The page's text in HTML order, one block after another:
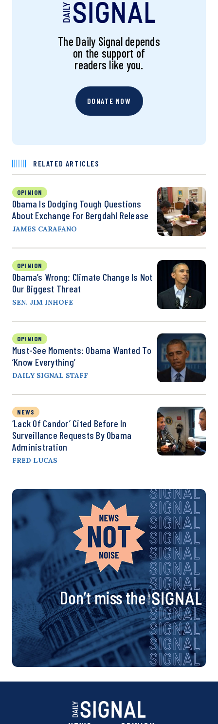
The Daily Signal depends
on the support of
readers like you.
DONATE NOW
RELATED ARTICLES
OPINION
Obama Is Dodging Tough Questions
About Exchange For Bergdahl Release
JAMES CARAFANO
OPINION
Obama’s Wrong: Climate Change Is Not
Our Biggest Threat
SEN. JIM INHOFE
OPINION
Must-See Moments: Obama Wanted To
‘Know Everything’
DAILY SIGNAL STAFF
NEWS
‘Lack Of Candor’ Cited Before In
Surveillance Requests By Obama
Administration
FRED LUCAS
Don’t miss the